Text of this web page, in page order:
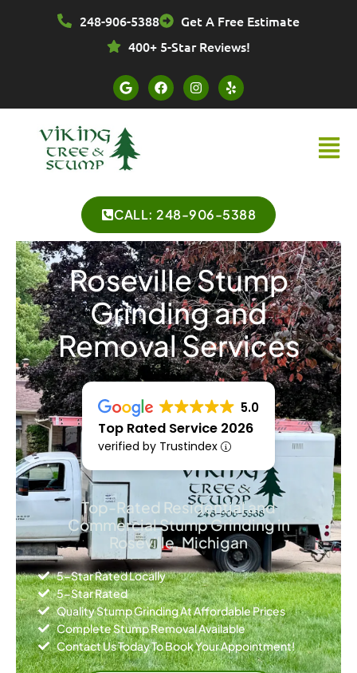
248-906-5388
Get A Free Estimate
400+ 5-Star Reviews!
G
o
o
l
e
F
a
c
I
n
s
Y
e
l
Menu
CALL: 248-906-5388
Roseville Stump
Grinding and
Removal Services
5.0
Top Rated Service 2026
verified by Trustindex
Top-Rated Residential and
Commercial Stump Grinding in
Roseville, Michigan
5-Star Rated Locally
5-Star Rated
Quality Stump Grinding At Affordable Prices
Complete Stump Removal Available
Contact Us Today To Book Your Appointment!